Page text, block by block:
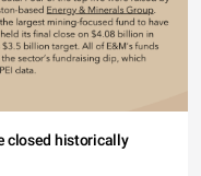
closed historically